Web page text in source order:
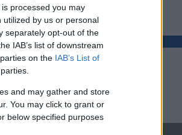
processed you may
by us or personal
separately opt-out of the
IAB’s list of downstream
on the IAB’s List of
and may gather and store
You may click to grant or
below specified purposes